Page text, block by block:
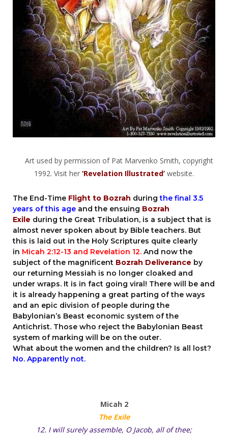
Art used by permission of Pat Marvenko Smith, copyright
1992. Visit her ‘Revelation Illustrated’ website.
The End-Time Flight to Bozrah duringthe final 3.5
years of this age and the ensuing Bozrah
Exile during the Great Tribulation, is a subject that is
almost never spoken about by Bible teachers. But
this is laid out in the Holy Scriptures quite clearly
in Micah 2:12-13 and Revelation 12. And now the
subject of the magnificent Bozrah Deliverance by
our returning Messiah is no longer cloaked and
under wraps. It is in fact going viral! There will be and
it is already happening a great parting of the ways
and an epic division of people during the
Babylonian’s Beast economic system of the
Antichrist. Those who reject the Babylonian Beast
system of marking will be on the outer.
What about the women and the children? Is all lost?
No. Apparently not.
Micah 2
The Exile
12. I will surely assemble, O Jacob, all of thee;